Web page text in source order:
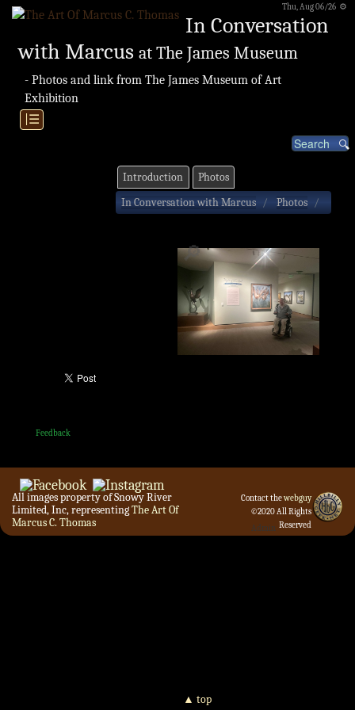
▲ top
Thu, Aug 06/26 ⚙
In Conversation
with Marcus at The James Museum
- Photos and link from The James Museum of Art
Exhibition
|☰
Introduction
Photos
In Conversation with Marcus
Photos
🔎
Feedback
All images property of Snowy River
Limited, Inc, representingThe Art Of
Marcus C. Thomas
Contact thewebguy
©2020 All Rights
Reserved
Admin